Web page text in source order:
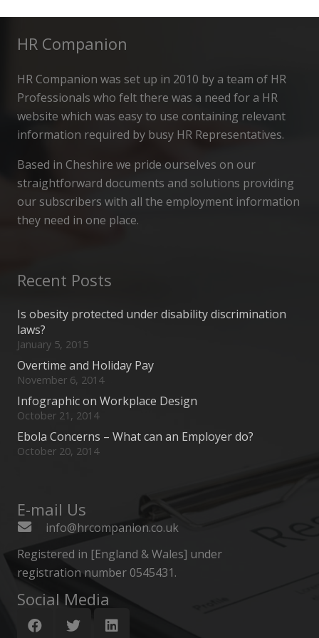
HR Companion
HR Companion was set up in 2010 by a team of HR
Professionals who felt there was a need for a HR
website which was easy to use containing relevant
information required by busy HR Representatives.
Based in Cheshire we pride ourselves on our
straightforward documents and solutions providing
our subscribers with all the employment information
they need in one place.
Recent Posts
Is obesity protected under disability discrimination
laws?
January 5, 2015
Overtime and Holiday Pay
November 6, 2014
Infographic on Workplace Design
October 21, 2014
Ebola Concerns – What can an Employer do?
October 20, 2014
E-mail Us
info@hrcompanion.co.uk
Registered in [England & Wales] under
registration number 0545431.
Social Media